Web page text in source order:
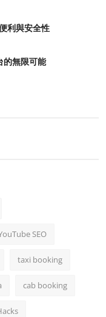
利與安全性
的無限可能
SEO
taxi booking
cab booking